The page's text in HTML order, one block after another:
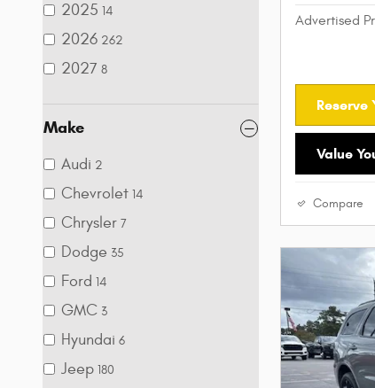
2025 14
2026 262
2027 8
Make
Audi 2
Chevrolet 14
Chrysler 7
Dodge 35
Ford 14
GMC 3
Hyundai 6
Jeep 180
Advertised
Reserve
Value
Compare